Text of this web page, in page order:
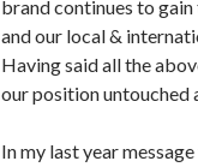
brand continues to
and our local &
Having said all the
our position
In my last year